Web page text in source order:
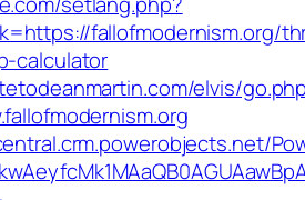
fallofmodernism.org/
calculator
elvis/